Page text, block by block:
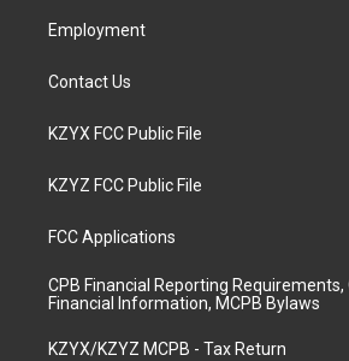
Employment
Contact Us
KZYX FCC Public File
KZYZ FCC Public File
FCC Applications
CPB Financial Reporting Requirements,
Financial Information, MCPB Bylaws
KZYX/KZYZ MCPB - Tax Return